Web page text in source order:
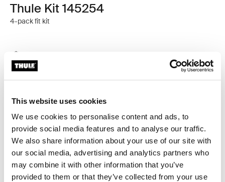
This website uses cookies
We use cookies to personalise content and ads, to
provide social media features and to analyse our traffic.
We also share information about your use of our site with
our social media, advertising and analytics partners who
may combine it with other information that you’ve
provided to them or that they’ve collected from your use
Thule Kit 145254
4-pack fit kit
Find in store
Custom fit kit for mounting a Thule roof rack system to
vehicles without pre-existing roof rack attachment
points, or factory-installed racks.